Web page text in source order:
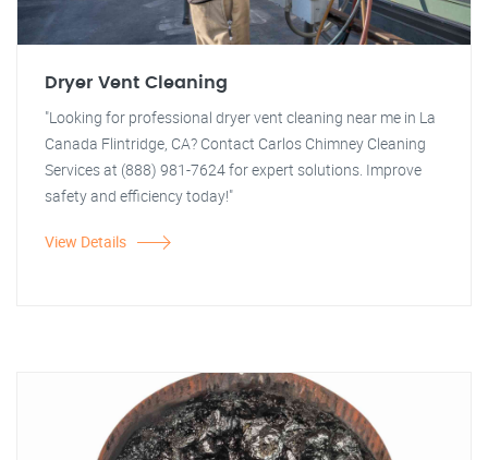
Dryer Vent Cleaning
"Looking for professional dryer vent cleaning near me in La
Canada Flintridge, CA? Contact Carlos Chimney Cleaning
Services at (888) 981-7624 for expert solutions. Improve
safety and efficiency today!"
View Details